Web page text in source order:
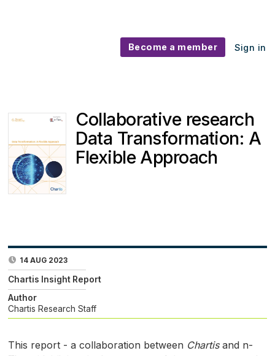
Become a member Sign in
Collaborative research
Data Transformation: A
Flexible Approach
14 AUG 2023
Chartis Insight Report
Author
Chartis Research Staff
This report - a collaboration between Chartisand n-